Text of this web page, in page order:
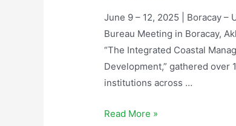
June 9 – 12, 2025 | Boracay –
Bureau Meeting in Boracay,
“The Integrated Coastal
Development,” gathered over
institutions across …
Read More »